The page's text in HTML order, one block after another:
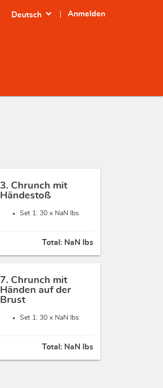
Anmelden
Deutsch expand_more
3. Chrunch mit
Händestoß
Set 1: 30 x NaN lbs
Total: NaN lbs
7. Chrunch mit
Händen auf der
Brust
Set 1: 30 x NaN lbs
Total: NaN lbs